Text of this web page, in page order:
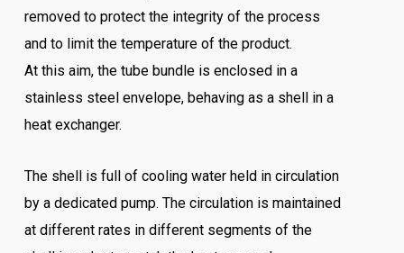
removed to protect the integrity of the process
and to limit the temperature of the product.
At this aim, the tube bundle is enclosed in a
stainless steel envelope, behaving as a shell in a
heat exchanger.
The shell is full of cooling water held in circulation
by a dedicated pump. The circulation is maintained
at different rates in different segments of the